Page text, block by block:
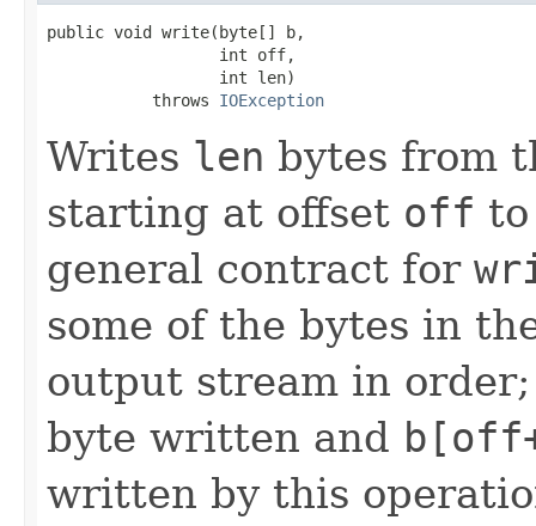
public void write(byte[] b,
                  int off,
                  int len)
           throws
IOException
Writes len bytes from
starting at offset off
general contract for
some of the bytes in
output stream in
byte written and
written by this